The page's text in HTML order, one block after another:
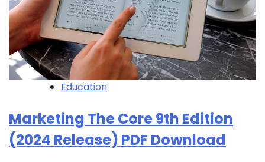
Education
Marketing The Core 9th Edition
(2024 Release) PDF Download